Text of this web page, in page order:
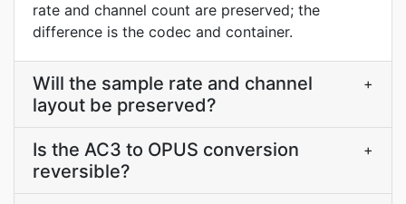
rate and channel count are preserved; the
difference is the codec and container.
Will the sample rate and channel
layout be preserved?
+
Is the AC3 to OPUS conversion
reversible?
+